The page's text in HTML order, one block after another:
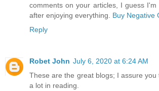
comments on your articles, I guess
after enjoying everything. Buy Negative
Reply
Robet John July 6, 2020 at 6:24 AM
These are the great blogs; I assure you
a lot in reading.